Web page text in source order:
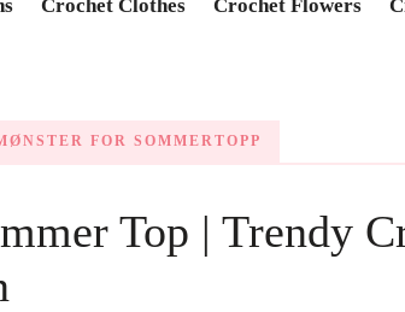
Crochet Clothes Crochet Flowers
FOR SOMMERTOPP
Top | Trendy